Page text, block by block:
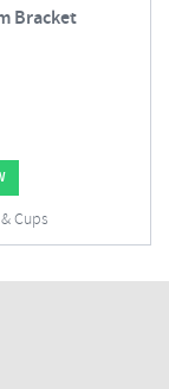
Bracket
Cups